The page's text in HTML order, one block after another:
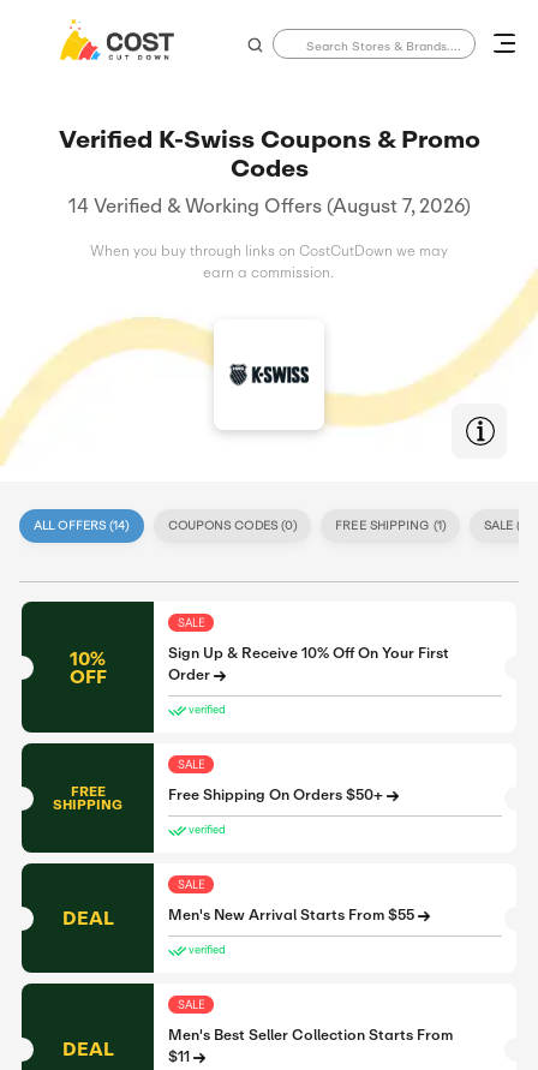
Verified K-Swiss Coupons & Promo
Codes
14 Verified & Working Offers (August 7, 2026)
When you buy through links on CostCutDown we may
earn a commission.
ALL OFFERS (14) COUPONS CODES (0) FREE SHIPPING (1) SALE (
10%
OFF
SALE
Sign Up & Receive 10% Off On Your First
Order
verified
FREE
SHIPPING
SALE
Free Shipping On Orders $50+
verified
DEAL
SALE
Men's New Arrival Starts From $55
verified
DEAL
SALE
Men's Best Seller Collection Starts From
$11